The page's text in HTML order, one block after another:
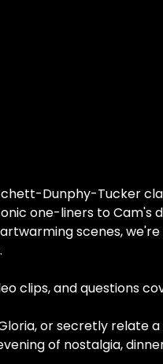
Dunphy-Tucker
one-liners to
scenes,
clips, and questions
or secretly relate
of nostalgia,